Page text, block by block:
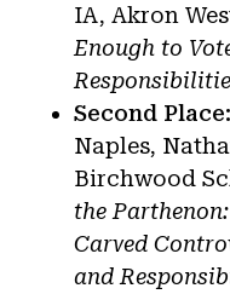
IA, Akron
Enough to
Second
Naples,
Birchwood
the
Carved
and